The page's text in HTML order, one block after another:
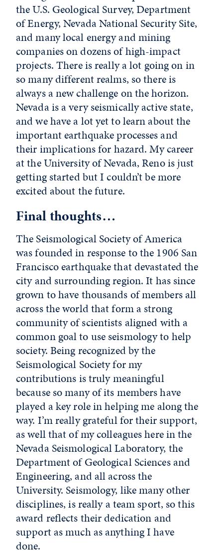
the U.S. Geological Survey, Department
of Energy, Nevada National Security Site,
and many local energy and mining
companies on dozens of high-impact
projects. There is really a lot going on in
so many different realms, so there is
always a new challenge on the horizon.
Nevada is a very seismically active state,
and we have a lot yet to learn about the
important earthquake processes and
their implications for hazard. My career
at the University of Nevada, Reno is just
getting started but I couldn’t be more
excited about the future.
Final thoughts…
The Seismological Society of America
was founded in response to the 1906 San
Francisco earthquake that devastated the
city and surrounding region. It has since
grown to have thousands of members all
across the world that form a strong
community of scientists aligned with a
common goal to use seismology to help
society. Being recognized by the
Seismological Society for my
contributions is truly meaningful
because so many of its members have
played a key role in helping me along the
way. I’m really grateful for their support,
as well that of my colleagues here in the
Nevada Seismological Laboratory, the
Department of Geological Sciences and
Engineering, and all across the
University. Seismology, like many other
disciplines, is really a team sport, so this
award reflects their dedication and
support as much as anything I have
done.